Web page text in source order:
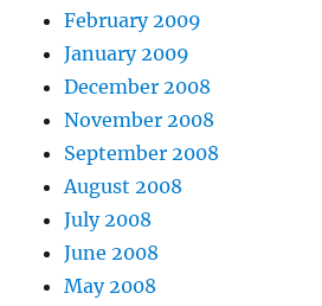
February 2009
January 2009
December 2008
November 2008
September 2008
August 2008
July 2008
June 2008
May 2008